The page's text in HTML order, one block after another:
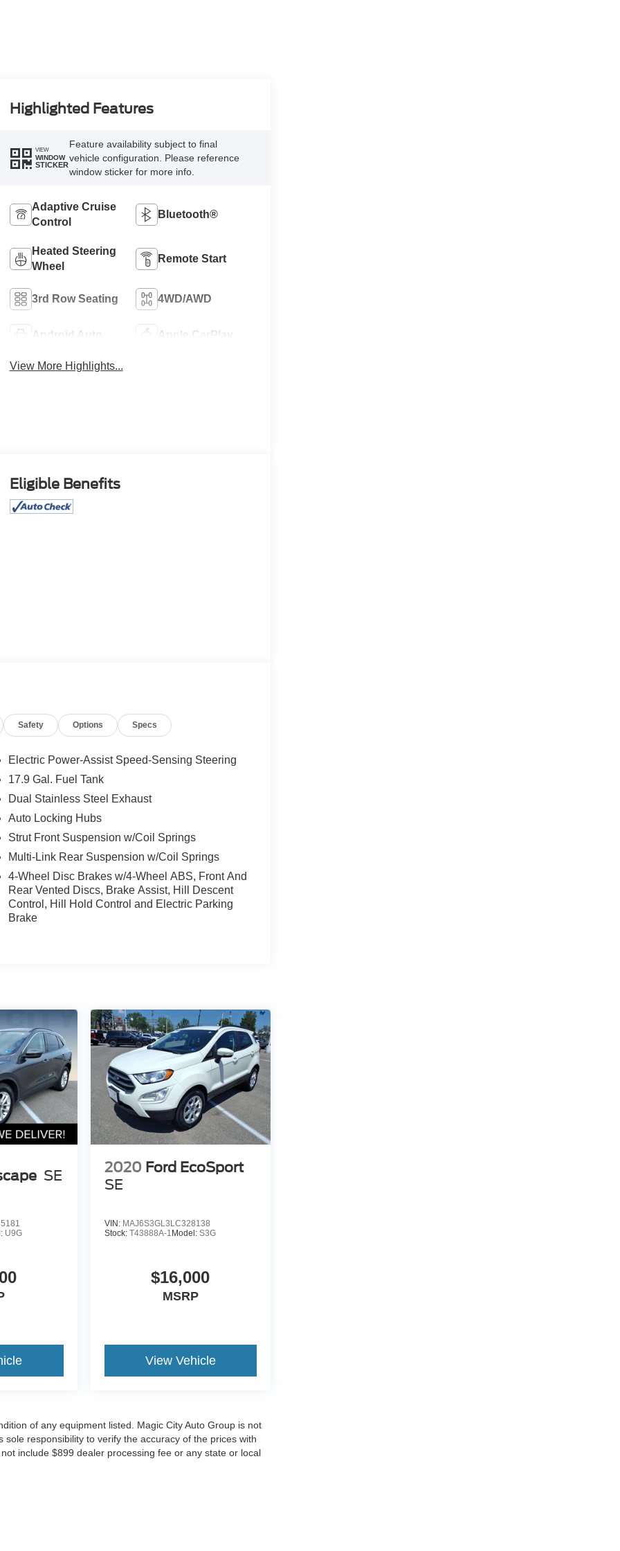
Highlighted Features
VIEW
WINDOW
STICKER
Feature availability subject to final
vehicle configuration. Please reference
window sticker for more info.
Adaptive Cruise
Control
Bluetooth®
Heated Steering
Wheel
Remote Start
3rd Row Seating 4WD/AWD
Android Auto Apple CarPlay
View More Highlights...
Eligible Benefits
Safety Options Specs
Electric Power-Assist Speed-Sensing Steering
17.9 Gal. Fuel Tank
Dual Stainless Steel Exhaust
Auto Locking Hubs
Strut Front Suspension w/Coil Springs
Multi-Link Rear Suspension w/Coil Springs
4-Wheel Disc Brakes w/4-Wheel ABS, Front And
Rear Vented Discs, Brake Assist, Hill Descent
Control, Hill Hold Control and Electric Parking
Brake
SE
U9G
2020 Ford EcoSport
SE
VIN: MAJ6S3GL3LC328138
Stock: T43888A-1 Model: S3G
$16,000
MSRP
View Vehicle
of any equipment listed. Magic City Auto Group is not
responsibility to verify the accuracy of the prices with
include $899 dealer processing fee or any state or local